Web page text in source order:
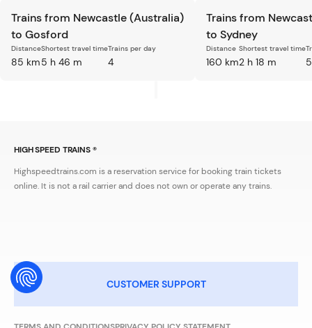
Trains from Newcastle (Australia)
to Gosford
Distance
85 km
Shortest travel time
5 h 46 m
Trains per day
4
Trains from
to Sydney
Distance
160 km
Shortest travel time
2 h 18 m 5
CUSTOMER SUPPORT
HIGH SPEED TRAINS ®
Highspeedtrains.com is a reservation service for booking train tickets
online. It is not a rail carrier and does not own or operate any trains.